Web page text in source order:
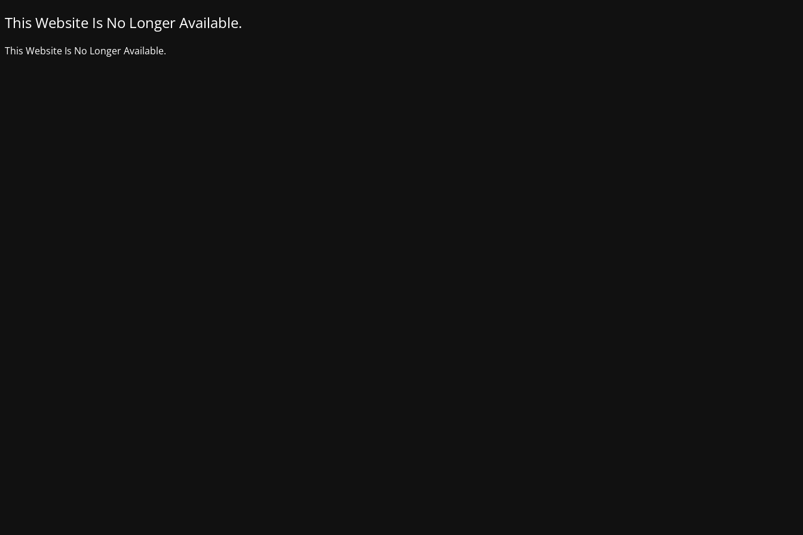
This Website Is No Longer Available.
This Website Is No Longer Available.